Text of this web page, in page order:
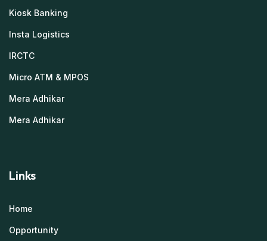
Kiosk Banking
Insta Logistics
IRCTC
Micro ATM & MPOS
Mera Adhikar
Mera Adhikar
Links
Home
Opportunity